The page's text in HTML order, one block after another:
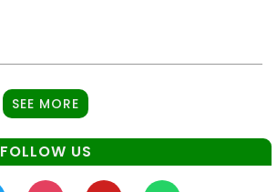
SEE MORE
FOLLOW US